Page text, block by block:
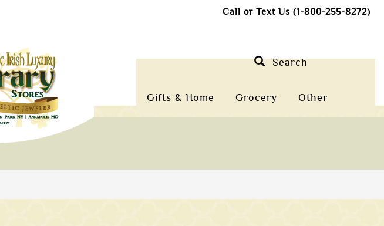
Call or Text Us (1-800-255-8272)
Gifts & Home Grocery Other
Search